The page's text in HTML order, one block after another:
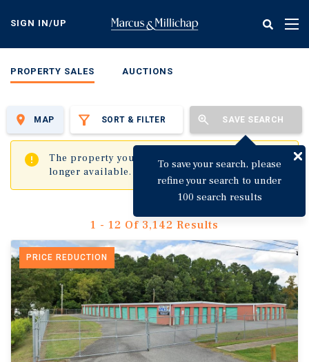
content
SIGN IN/UP
PROPERTY SALES AUCTIONS
SORT & FILTER SAVE SEARCH
To save your search, please
refine your search to under
100 search results
MAP
The property you are trying to visit is no
longer available.
✖
1 - 12 Of 3,142 Results
PRICE REDUCTION